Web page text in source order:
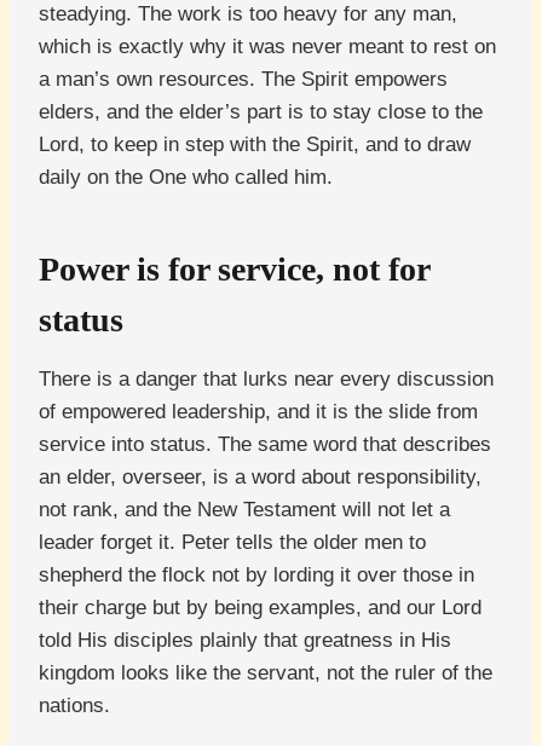
steadying. The work is too heavy for any man,
which is exactly why it was never meant to rest on
a man’s own resources. The Spirit empowers
elders, and the elder’s part is to stay close to the
Lord, to keep in step with the Spirit, and to draw
daily on the One who called him.
Power is for service, not for
status
There is a danger that lurks near every discussion
of empowered leadership, and it is the slide from
service into status. The same word that describes
an elder, overseer, is a word about responsibility,
not rank, and the New Testament will not let a
leader forget it. Peter tells the older men to
shepherd the flock not by lording it over those in
their charge but by being examples, and our Lord
told His disciples plainly that greatness in His
kingdom looks like the servant, not the ruler of the
nations.